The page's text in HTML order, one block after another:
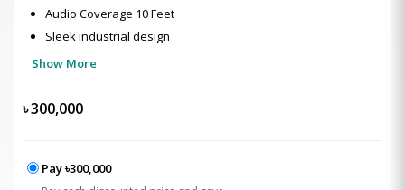
Audio Coverage 10 Feet
Sleek industrial design
Show More
৳300,000
Pay ৳300,000